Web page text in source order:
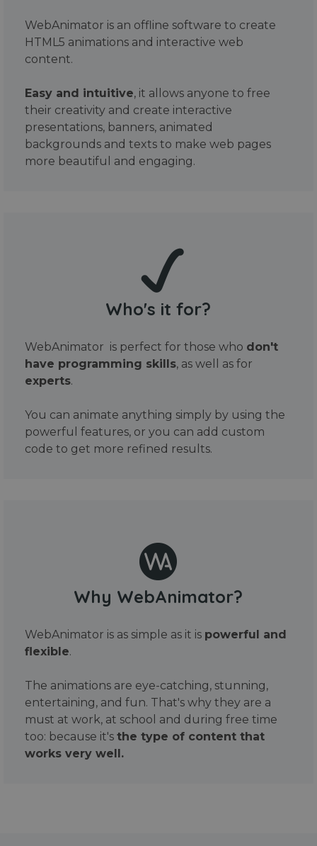
WebAnimator is an offline software to create
HTML5 animations and interactive web
content.
Easy and intuitive, it allows anyone to free
their creativity and create interactive
presentations, banners, animated
backgrounds and texts to make web pages
more beautiful and engaging.
Who's it for?
WebAnimator is perfect for those who don't
have programming skills, as well as for
experts.
You can animate anything simply by using the
powerful features, or you can add custom
code to get more refined results.
Why WebAnimator?
WebAnimator is as simple as it is powerful and
flexible.
The animations are eye-catching, stunning,
entertaining, and fun. That's why they are a
must at work, at school and during free time
too: because it's the type of content that
works very well.